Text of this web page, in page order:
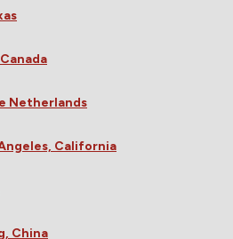
Netherlands
California
China